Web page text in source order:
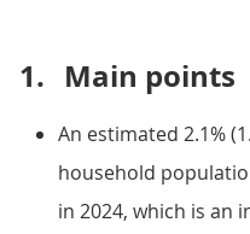
1. Main points
An estimated 2.1%
household
in 2024, which is an